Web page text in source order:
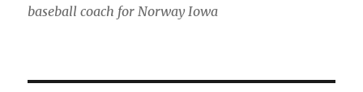
baseball coach for Norway Iowa